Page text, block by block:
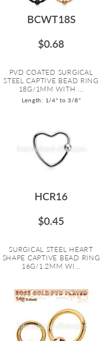
BCWT18S
$0.68
PVD COATED SURGICAL
STEEL CAPTIVE BEAD RING
18G/1MM WITH ...
Length: 1/4" to 3/8"
HCR16
$0.45
SURGICAL STEEL HEART
SHAPE CAPTIVE BEAD RING
16G/1.2MM WI...